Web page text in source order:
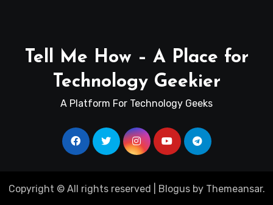
Tell Me How – A Place for
Technology Geekier
A Platform For Technology Geeks
Copyright © All rights reserved Blogusby Themeansar.